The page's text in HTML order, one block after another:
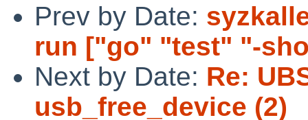
Prev by Date:
run ["go" "test" "-
Next by Date: Re:
usb_free_device (2)